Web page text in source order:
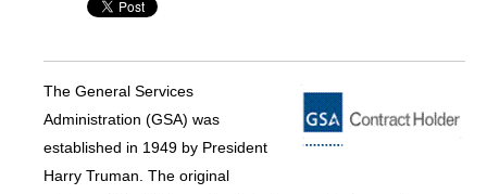
The General Services
Administration (GSA) was
established in 1949 by President
Harry Truman. The original